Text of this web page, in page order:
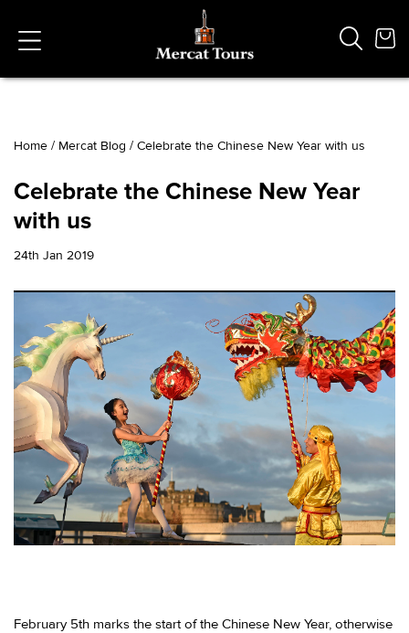
Vaults
German
Edinburgh Halloween
South Bridge
Home / Mercat Blog / Celebrate the Chinese New Year with us
Celebrate the Chinese New Year
with us
24th Jan 2019
February 5th marks the start of the Chinese New Year, otherwise